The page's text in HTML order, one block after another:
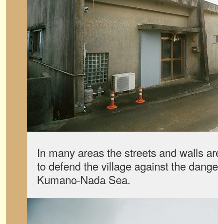
In many areas the streets and walls
to defend the village against the
Kumano-Nada Sea.